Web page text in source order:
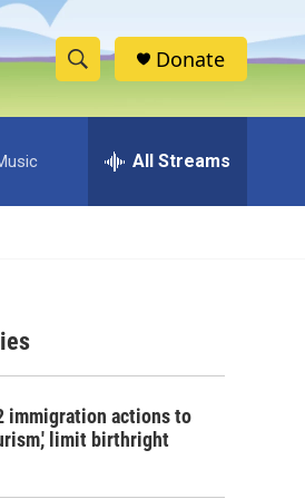
S
h
w
c
e
h
Donate
All Streams
immigration actions to
limit birthright